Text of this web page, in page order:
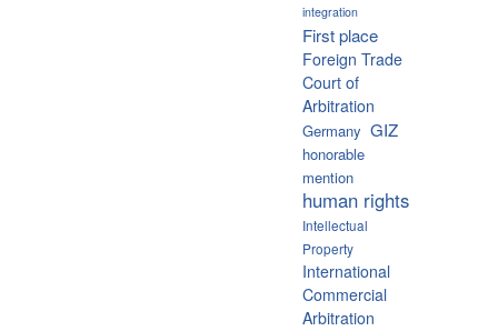
integration
First place
Foreign Trade
Court of
Arbitration
Germany GIZ
honorable
mention
human rights
Intellectual
Property
International
Commercial
Arbitration